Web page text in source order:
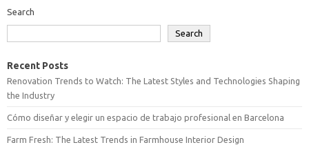
Search
Search
Recent Posts
Renovation Trends to Watch: The Latest Styles and Technologies Shaping
the Industry
Cómo diseñar y elegir un espacio de trabajo profesional en Barcelona
Farm Fresh: The Latest Trends in Farmhouse Interior Design